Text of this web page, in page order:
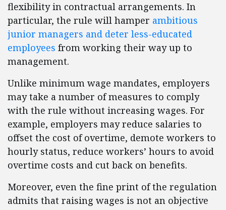
flexibility in contractual arrangements. In
particular, the rule will hamper ambitious
junior managers and deter less-educated
employees from working their way up to
management.
Unlike minimum wage mandates, employers
may take a number of measures to comply
with the rule without increasing wages. For
example, employers may reduce salaries to
offset the cost of overtime, demote workers to
hourly status, reduce workers’ hours to avoid
overtime costs and cut back on benefits.
Moreover, even the fine print of the regulation
admits that raising wages is not an objective